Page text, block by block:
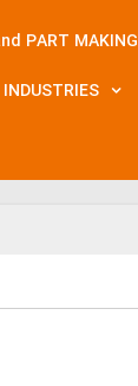
PART MAKING